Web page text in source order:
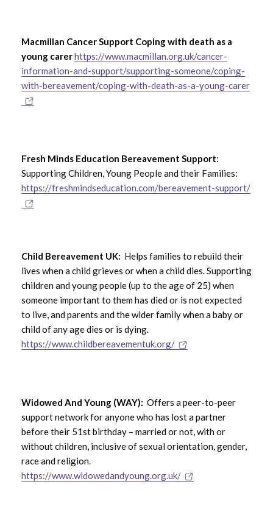
Macmillan Cancer Support Coping with death as a
young carerhttps://www.macmillan.org.uk/cancer-
information-and-support/supporting-someone/coping-
with-bereavement/coping-with-death-as-a-young-carer
Fresh Minds Education Bereavement Support:
Supporting Children, Young People and their Families:
https://freshmindseducation.com/bereavement-support/
Child Bereavement UK: Helps families to rebuild their
lives when a child grieves or when a child dies. Supporting
children and young people (up to the age of 25) when
someone important to them has died or is not expected
to live, and parents and the wider family when a baby or
child of any age dies or is dying.
https://www.childbereavementuk.org/
Widowed And Young (WAY): Offers a peer-to-peer
support network for anyone who has lost a partner
before their 51st birthday – married or not, with or
without children, inclusive of sexual orientation, gender,
race and religion.
https://www.widowedandyoung.org.uk/